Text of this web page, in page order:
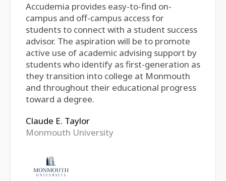
Accudemia provides easy-to-find on-
campus and off-campus access for
students to connect with a student success
advisor. The aspiration will be to promote
active use of academic advising support by
students who identify as first-generation as
they transition into college at Monmouth
and throughout their educational progress
toward a degree.
Claude E. Taylor
Monmouth University